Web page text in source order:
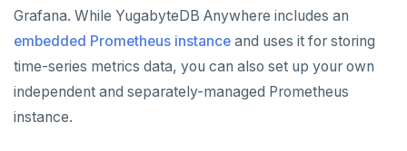
On-premises provider
Legacy provisioning
Kubernetes provider
Read replica cluster
Connect to a universe
Prepare to upgrade
Upgrade a universe
Modify universe
Configure instance tags
Troubleshoot and manage nodes
Schedule data backups
Restore universe data
Database authentication
OIDC authentication
Encryption in transit
ALERTS AND MONITORING
Configure alerts
Alert policy templates
Performance metrics
Live Queries dashboard
Grafana. While YugabyteDB Anywhere includes an
embedded Prometheus instance and uses it for storing
time-series metrics data, you can also set up your own
independent and separately-managed Prometheus
instance.